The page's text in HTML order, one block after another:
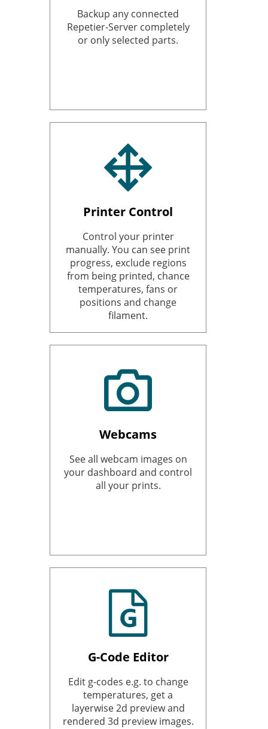
Backup any connected
Repetier-Server completely
or only selected parts.
Printer Control
Control your printer
manually. You can see print
progress, exclude regions
from being printed, chance
temperatures, fans or
positions and change
filament.
Webcams
See all webcam images on
your dashboard and control
all your prints.
G-Code Editor
Edit g-codes e.g. to change
temperatures, get a
layerwise 2d preview and
rendered 3d preview images.